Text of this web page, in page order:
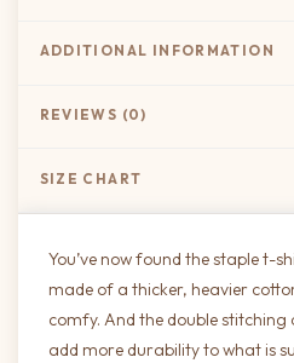
ADDITIONAL INFORMATION
REVIEWS (0)
SIZE CHART
You’ve now found the staple t-
made of a thicker, heavier
comfy. And the double stitching
add more durability to what is